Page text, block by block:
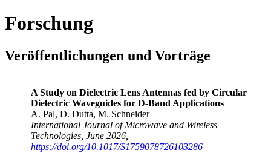
Forschung
Veröffentlichungen und Vorträge
A Study on Dielectric Lens Antennas fed by Circular
Dielectric Waveguides for D-Band Applications
A. Pal, D. Dutta, M. Schneider
International Journal of Microwave and Wireless
Technologies, June 2026,
https://doi.org/10.1017/S1759078726103286